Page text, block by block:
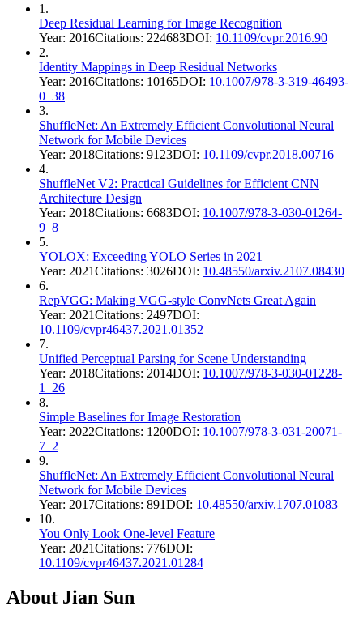
1 .
Deep Residual Learning for Image Recognition
Year: 2016Citations: 224683DOI: 10.1109/cvpr.2016.90
2.
Identity Mappings in Deep Residual Networks
Year: 2016Citations: 10165DOI: 10.1007/978-3-319-46493-
0_38
3.
ShuffleNet: An Extremely Efficient Convolutional Neural
Network for Mobile Devices
Year: 2018Citations: 9123DOI: 10.1109/cvpr.2018.00716
4.
ShuffleNet V2: Practical Guidelines for Efficient CNN
Architecture Design
Year: 2018Citations: 6683DOI: 10.1007/978-3-030-01264-
9_8
5.
YOLOX: Exceeding YOLO Series in 2021
Year: 2021Citations: 3026DOI: 10.48550/arxiv.2107.08430
6.
RepVGG: Making VGG-style ConvNets Great Again
Year: 2021Citations: 2497DOI:
10.1109/cvpr46437.2021.01352
7.
Unified Perceptual Parsing for Scene Understanding
Year: 2018Citations: 2014DOI: 10.1007/978-3-030-01228-
1_26
8.
Simple Baselines for Image Restoration
Year: 2022Citations: 1200DOI: 10.1007/978-3-031-20071-
7_2
9.
ShuffleNet: An Extremely Efficient Convolutional Neural
Network for Mobile Devices
Year: 2017Citations: 891DOI: 10.48550/arxiv.1707.01083
10.
You Only Look One-level Feature
Year: 2021Citations: 776DOI:
10.1109/cvpr46437.2021.01284
About Jian Sun